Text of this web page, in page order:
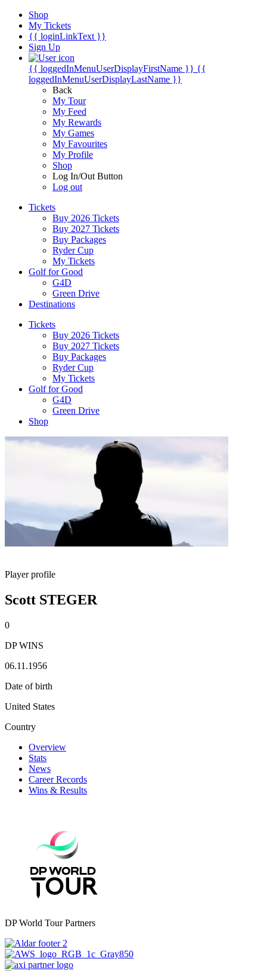
Shop
My Tickets
{{ loginLinkText }}
Sign Up
{{ loggedInMenuUserDisplayFirstName }} {{
loggedInMenuUserDisplayLastName }}
Back
My Tour
My Feed
My Rewards
My Games
My Favourites
My Profile
Shop
Log In/Out Button
Log out
Tickets
Buy 2026 Tickets
Buy 2027 Tickets
Buy Packages
Ryder Cup
My Tickets
Golf for Good
G4D
Green Drive
Destinations
Tickets
Buy 2026 Tickets
Buy 2027 Tickets
Buy Packages
Ryder Cup
My Tickets
Golf for Good
G4D
Green Drive
Shop
Player profile
Scott STEGER
0
DP WINS
06.11.1956
Date of birth
United States
Country
Overview
Stats
News
Career Records
Wins & Results
DP World Tour Partners